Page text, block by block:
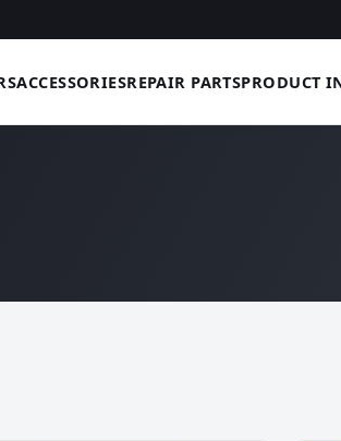
ACCESSORIESREPAIR PARTSPRODUCT